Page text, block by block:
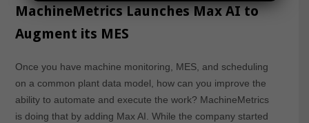
MachineMetrics Launches Max AI to
Augment its MES
Once you have machine monitoring, MES, and scheduling
on a common plant data model, how can you improve the
ability to automate and execute the work? MachineMetrics
is doing that by adding Max AI. While the company started